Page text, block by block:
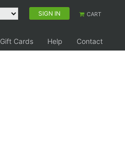
SIGN IN CART
Gift Cards Help
Contact